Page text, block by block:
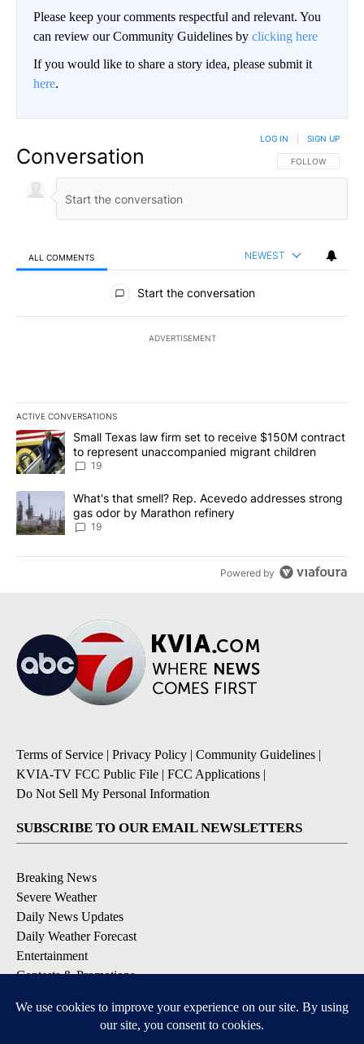
Please keep your comments respectful and relevant. You
can review our Community Guidelines by clicking here
If you would like to share a story idea, please submit it
here.
Conversation FOLLOW THIS
FOLLOW
LOG IN SIGN UP
ALL COMMENTS NEWEST
All Comments
Start the conversation
ADVERTISEMENT
ACTIVE CONVERSATIONS
The following is a list of the most commented articles in the last
A trending article titled "Small Texas law firm set to receive
Small Texas law firm set to receive $150M contract
to represent unaccompanied migrant children
19
A trending article titled "What's that smell? Rep. Acevedo
What's that smell? Rep. Acevedo addresses strong
gas odor by Marathon refinery
19
Powered by
Terms of Service | Privacy Policy | Community Guidelines |
KVIA-TV FCC Public File | FCC Applications |
Do Not Sell My Personal Information
SUBSCRIBE TO OUR EMAIL NEWSLETTERS
Breaking News
Severe Weather
Daily News Updates
Daily Weather Forecast
Entertainment
Contests & Promotions
DOWNLOAD OUR APPS